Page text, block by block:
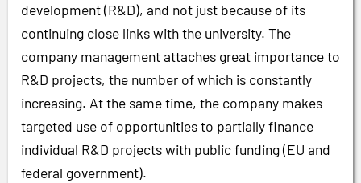
development (R&D), and not just because of its
continuing close links with the university. The
company management attaches great importance to
R&D projects, the number of which is constantly
increasing. At the same time, the company makes
targeted use of opportunities to partially finance
individual R&D projects with public funding (EU and
federal government).